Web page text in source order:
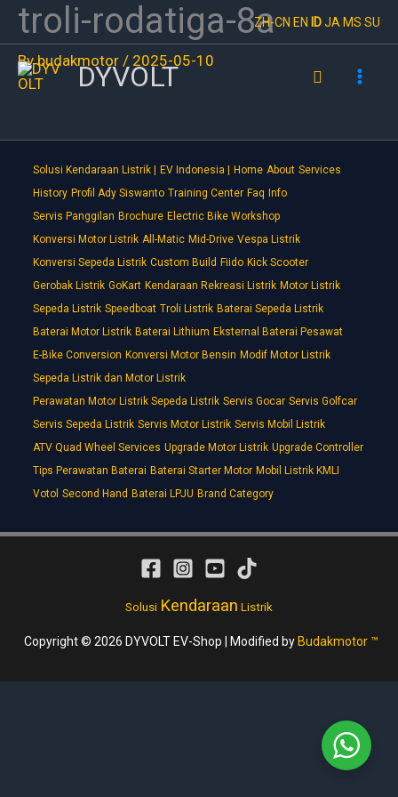
Skip
to
content
ZH-CN EN IDJA MS SU
DYVOLT Search
troli-rodatiga-8a
Bybudakmotor / 2025-05-10
Solusi Kendaraan Listrik | EV Indonesia | Home About Services
History Profil Ady Siswanto Training Center Faq Info
Servis Panggilan Brochure Electric Bike Workshop
Konversi Motor Listrik All-Matic Mid-Drive Vespa Listrik
Konversi Sepeda Listrik Custom Build Fiido Kick Scooter
Gerobak Listrik GoKart Kendaraan Rekreasi Listrik Motor Listrik
Sepeda Listrik Speedboat Troli Listrik Baterai Sepeda Listrik
Baterai Motor Listrik Baterai Lithium Eksternal Baterai Pesawat
E-Bike Conversion Konversi Motor Bensin Modif Motor Listrik
Sepeda Listrik dan Motor Listrik
Perawatan Motor Listrik Sepeda Listrik Servis Gocar Servis Golfcar
Servis Sepeda Listrik Servis Motor Listrik Servis Mobil Listrik
ATV Quad Wheel Services Upgrade Motor Listrik Upgrade Controller
Tips Perawatan Baterai Baterai Starter Motor Mobil Listrik KMLI
Votol Second Hand Baterai LPJU Brand Category
Solusi Kendaraan Listrik
Copyright © 2026 DYVOLT EV-Shop | Modified by Budakmotor ™